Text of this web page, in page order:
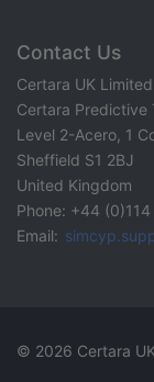
Contact Us
Certara UK Limited
Certara Predictive
Level 2-Acero, 1
Sheffield S1 2BJ
United Kingdom
Phone: +44
Email:
© 2026 Certara